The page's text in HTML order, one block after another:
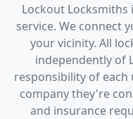
Lockout
service. We connect
your vicinity. All
independently of
responsibility of
company they're
and insurance